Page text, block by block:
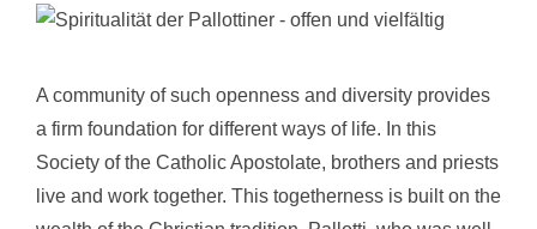
A community of such openness and diversity provides
a firm foundation for different ways of life. In this
Society of the Catholic Apostolate, brothers and priests
live and work together. This togetherness is built on the